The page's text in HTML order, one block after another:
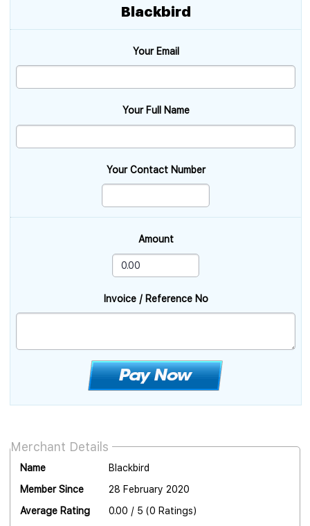
Blackbird
Your Email
Your Full Name
Your Contact Number
Amount
Invoice / Reference No
Merchant Details
Name
Blackbird
Member Since
28 February 2020
Average Rating
0.00 / 5 (0 Ratings)